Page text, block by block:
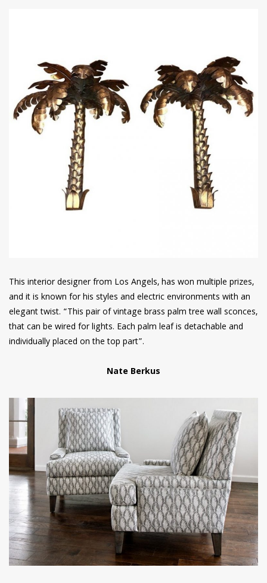
This interior designer from Los Angels, has won multiple prizes,
and it is known for his styles and electric environments with an
elegant twist. “This pair of vintage brass palm tree wall sconces,
that can be wired for lights. Each palm leaf is detachable and
individually placed on the top part”.
Nate Berkus